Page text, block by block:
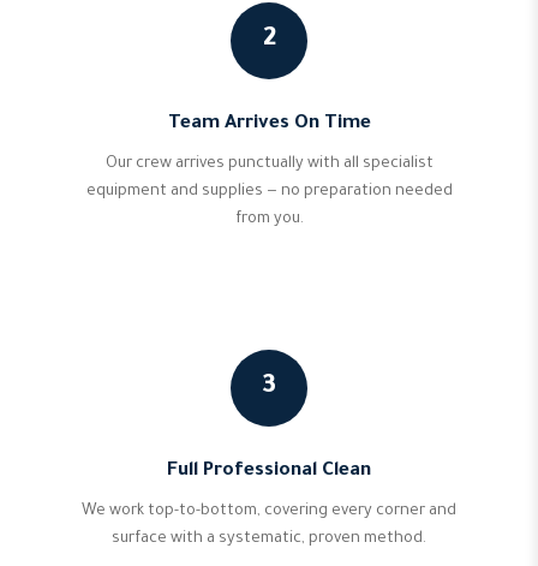
2
Team Arrives On Time
Our crew arrives punctually with all specialist
equipment and supplies — no preparation needed
from you.
3
Full Professional Clean
We work top-to-bottom, covering every corner and
surface with a systematic, proven method.